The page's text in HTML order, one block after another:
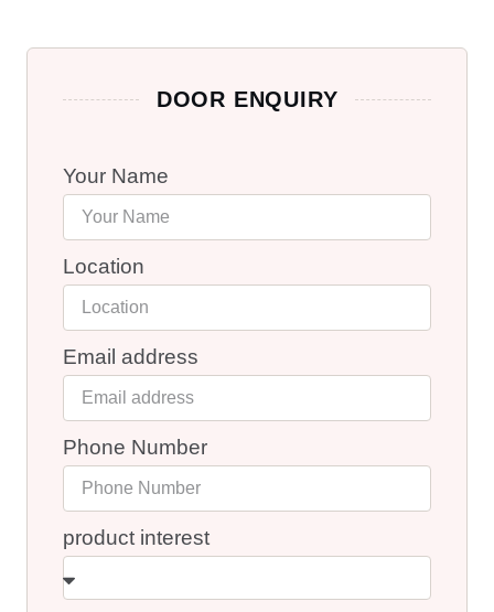
DOOR ENQUIRY
Your Name
Location
Email address
Phone Number
product interest